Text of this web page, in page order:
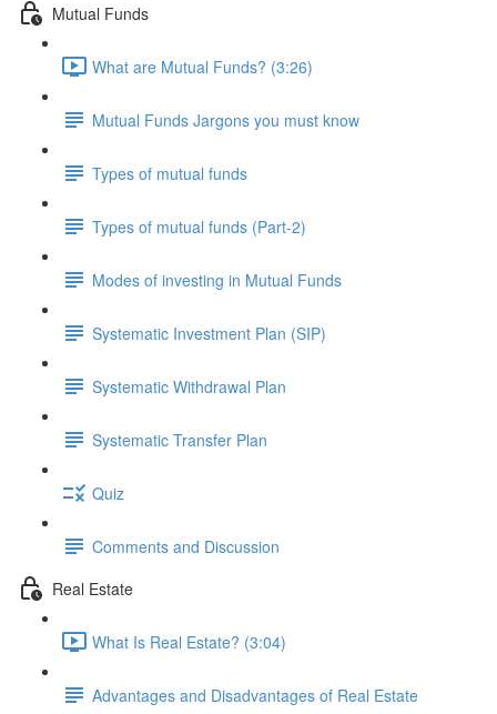
Mutual Funds
What are Mutual Funds? (3:26)
Mutual Funds Jargons you must know
Types of mutual funds
Types of mutual funds (Part-2)
Modes of investing in Mutual Funds
Systematic Investment Plan (SIP)
Systematic Withdrawal Plan
Systematic Transfer Plan
Quiz
Comments and Discussion
Real Estate
What Is Real Estate? (3:04)
Advantages and Disadvantages of Real Estate